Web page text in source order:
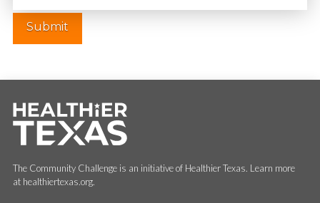
The Community Challenge is an initiative of Healthier Texas. Learn more
at healthiertexas.org.